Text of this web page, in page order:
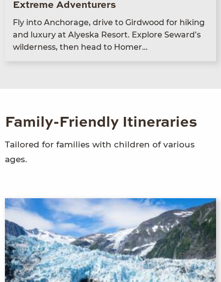
Extreme Adventurers
Fly into Anchor­age, dri­ve to Gird­wood for hik­ing
and lux­u­ry at Alyeska Resort. Explore Seward’s
wilder­ness, then head to Homer…
Family-Friendly Itineraries
Tailored for families with children of various
ages.